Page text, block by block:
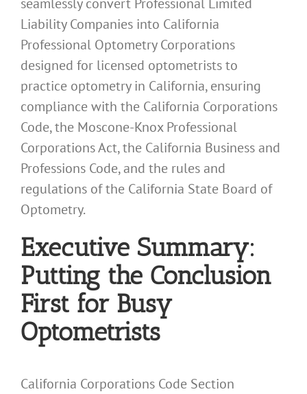
Liability Companies into California
Professional Optometry Corporations
designed for licensed optometrists to
practice optometry in California, ensuring
compliance with the California Corporations
Code, the Moscone-Knox Professional
Corporations Act, the California Business and
Professions Code, and the rules and
regulations of the California State Board of
Optometry.
Executive Summary:
Putting the Conclusion
First for Busy
Optometrists
California Corporations Code Section